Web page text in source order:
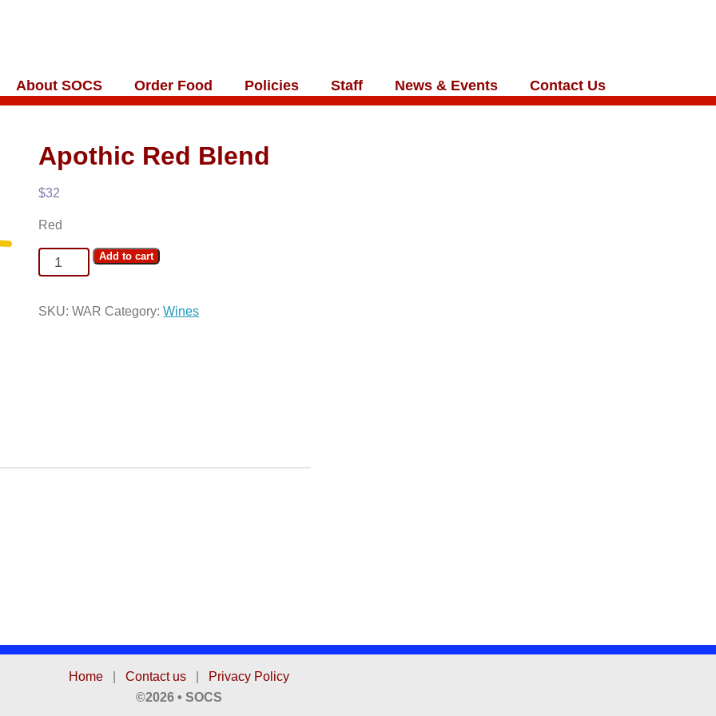
About SOCS Order Food Policies Staff News & Events Contact Us
Apothic Red Blend
$32
Red
Apothic
Red
quantity
Add to cart
SKU:WAR Category:Wines
Home Contact us
Privacy Policy
©2026 • SOCS